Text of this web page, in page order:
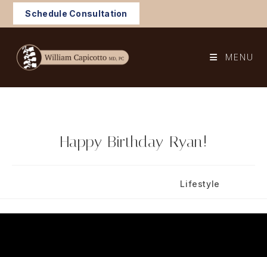
Schedule Consultation
MENU
Happy Birthday Ryan!
PostLifestyle